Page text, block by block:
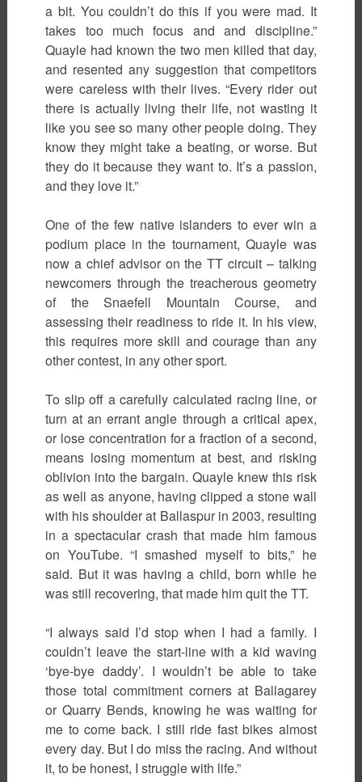
a bit. You couldn’t do this if you were mad. It
takes too much focus and and discipline.”
Quayle had known the two men killed that day,
and resented any suggestion that competitors
were careless with their lives. “Every rider out
there is actually living their life, not wasting it
like you see so many other people doing. They
know they might take a beating, or worse. But
they do it because they want to. It’s a passion,
and they love it.”
One of the few native islanders to ever win a
podium place in the tournament, Quayle was
now a chief advisor on the TT circuit – talking
newcomers through the treacherous geometry
of the Snaefell Mountain Course, and
assessing their readiness to ride it. In his view,
this requires more skill and courage than any
other contest, in any other sport.
To slip off a carefully calculated racing line, or
turn at an errant angle through a critical apex,
or lose concentration for a fraction of a second,
means losing momentum at best, and risking
oblivion into the bargain. Quayle knew this risk
as well as anyone, having clipped a stone wall
with his shoulder at Ballaspur in 2003, resulting
in a spectacular crash that made him famous
on YouTube. “I smashed myself to bits,” he
said. But it was having a child, born while he
was still recovering, that made him quit the TT.
“I always said I’d stop when I had a family. I
couldn’t leave the start-line with a kid waving
‘bye-bye daddy’. I wouldn’t be able to take
those total commitment corners at Ballagarey
or Quarry Bends, knowing he was waiting for
me to come back. I still ride fast bikes almost
every day. But I do miss the racing. And without
it, to be honest, I struggle with life.”